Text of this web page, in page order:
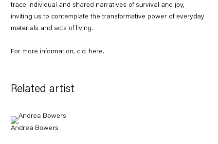
trace individual and shared narratives of survival and joy,
inviting us to contemplate the transformative power of everyday
materials and acts of living.
For more information, clci here.
Related artist
Andrea Bowers